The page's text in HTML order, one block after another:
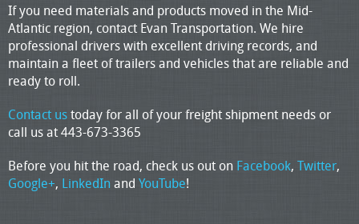
If you need materials and products moved in the Mid-
Atlantic region, contact Evan Transportation. We hire
professional drivers with excellent driving records, and
maintain a fleet of trailers and vehicles that are reliable and
ready to roll.
Contact ustoday for all of your freight shipment needs or
call us at 443-673-3365
Before you hit the road, check us out on Facebook, Twitter,
Google+, LinkedIn and YouTube!